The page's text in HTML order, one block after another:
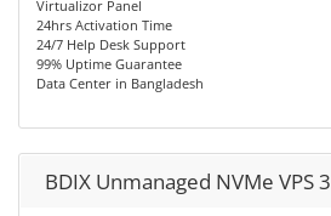
Virtualizor Panel
24hrs Activation Time
24/7 Help Desk Support
99% Uptime Guarantee
Data Center in Bangladesh
BDIX Unmanaged NVMe VPS 3